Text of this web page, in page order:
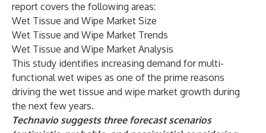
report covers the following areas:
Wet Tissue and Wipe Market Size
Wet Tissue and Wipe Market Trends
Wet Tissue and Wipe Market Analysis
This study identifies increasing demand for multi-
functional wet wipes as one of the prime reasons
driving the wet tissue and wipe market growth during
the next few years.
Technavio suggests three forecast scenarios